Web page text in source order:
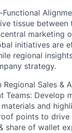
tissue between
marketing
initiatives are
regional
strategy.
Regional Sales &
Teams: Develop
and
points to drive
share of wallet